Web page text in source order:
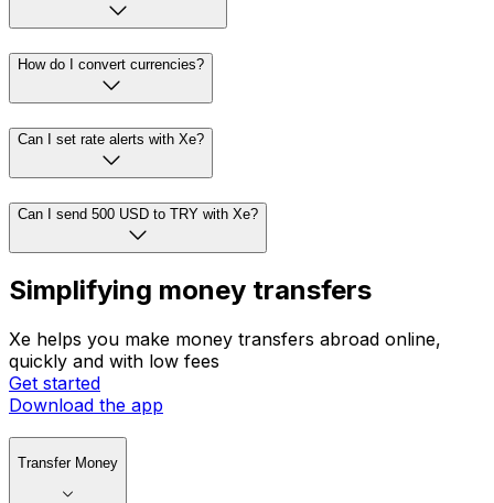
How do I convert currencies?
Can I set rate alerts with Xe?
Can I send 500 USD to TRY with Xe?
Simplifying money transfers
Xe helps you make money transfers abroad online,
quickly and with low fees
Get started
Download the app
Transfer Money